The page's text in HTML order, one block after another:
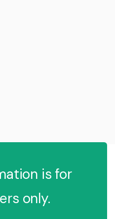
is for
only.